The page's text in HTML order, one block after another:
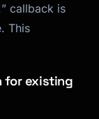
callback is
This
for existing